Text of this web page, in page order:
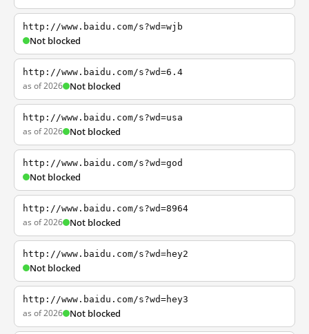
http://www.baidu.com/s?wd=wjb
Not blocked
http://www.baidu.com/s?wd=6.4
as of 2026 Not blocked
http://www.baidu.com/s?wd=usa
as of 2026 Not blocked
http://www.baidu.com/s?wd=god
Not blocked
http://www.baidu.com/s?wd=8964
as of 2026 Not blocked
http://www.baidu.com/s?wd=hey2
Not blocked
http://www.baidu.com/s?wd=hey3
as of 2026 Not blocked